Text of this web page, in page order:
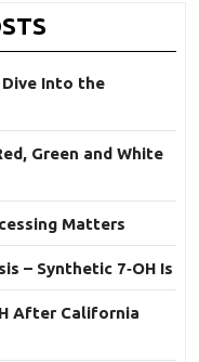
Dive Into the
Green and White
Matters
– Synthetic 7‑OH Is
After California